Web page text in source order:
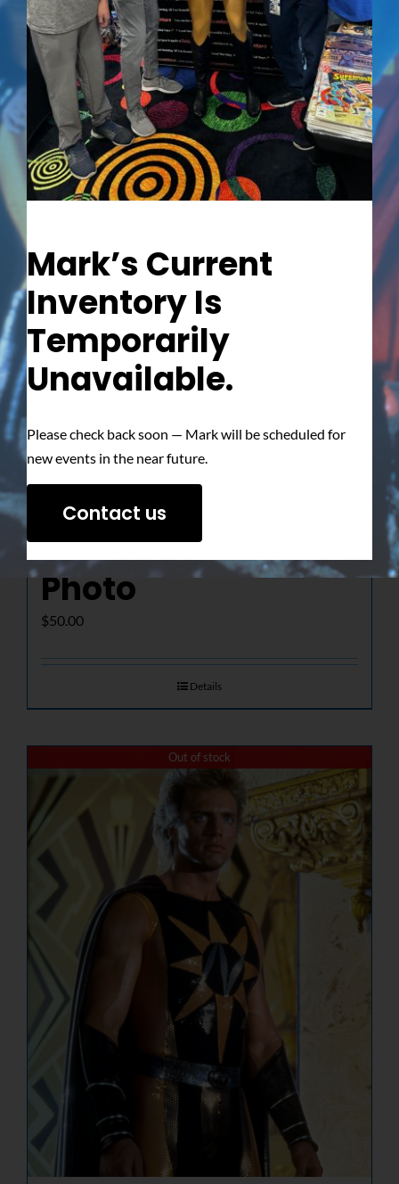
Out of stock
The Determined
Gaze – Signed
Photo
$50.00
Details
Out of stock
Mark’s Current
Inventory Is
Temporarily
Unavailable.
Please check back soon — Mark will be scheduled for
new events in the near future.
Contact us